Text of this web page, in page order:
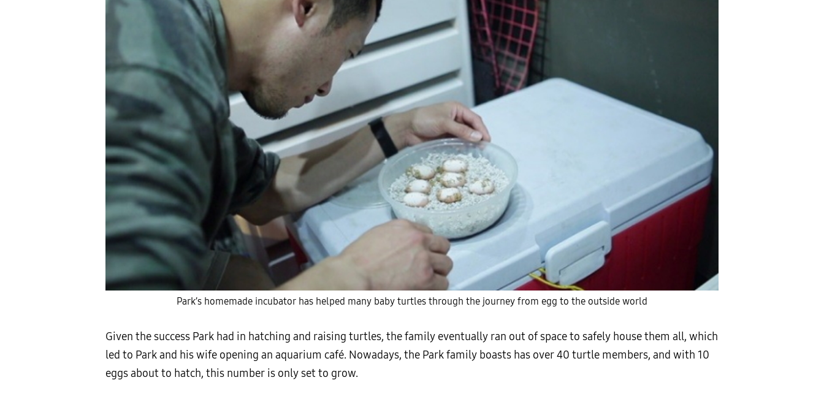
Park’s homemade incubator has helped many baby turtles through the journey from egg to the outside world
Given the success Park had in hatching and raising turtles, the family eventually ran out of space to safely house them all, which
led to Park and his wife opening an aquarium café. Nowadays, the Park family boasts has over 40 turtle members, and with 10
eggs about to hatch, this number is only set to grow.